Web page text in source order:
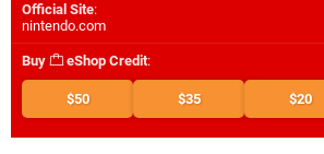
Official Site:
nintendo.com
Buy eShop Credit:
$50 $35 $20